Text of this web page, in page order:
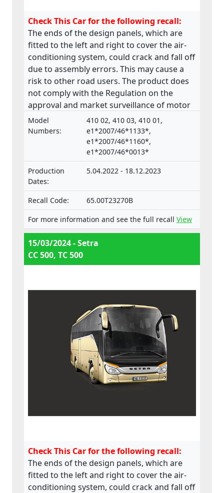
Check This Car for the following recall:
The ends of the design panels, which are
fitted to the left and right to cover the air-
conditioning system, could crack and fall off
due to assembly errors. This may cause a
risk to other road users. The product does
not comply with the Regulation on the
approval and market surveillance of motor
vehicles and their trailers, and of systems,
components and separate technical units
intended for such vehicles.
Model
Numbers:
410 02, 410 03, 410 01,
e1*2007/46*1133*,
e1*2007/46*1160*,
e1*2007/46*0013*
Production
Dates:
5.04.2022 - 18.12.2023
Recall Code:
65.00T23270B
For more information and see the full recall View
15/03/2024 - Setra
CC 500, TC 500
Check This Car for the following recall:
The ends of the design panels, which are
fitted to the left and right to cover the air-
conditioning system, could crack and fall off